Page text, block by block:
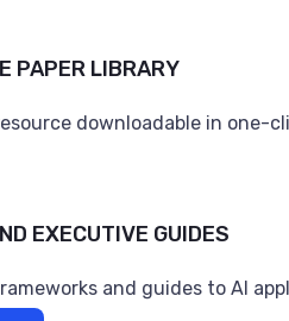
PAPER LIBRARY
downloadable in one-
EXECUTIVE GUIDES
and guides to AI